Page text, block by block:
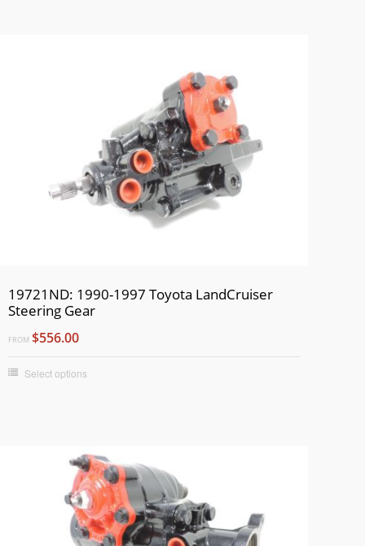
19721ND: 1990-1997 Toyota LandCruiser
Steering Gear
FROM $556.00
Select options